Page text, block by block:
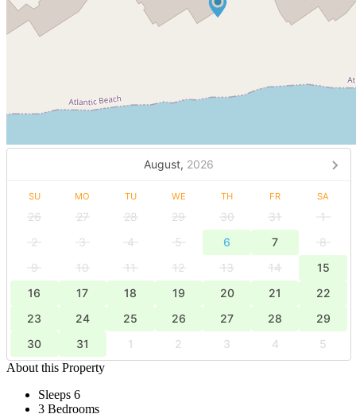
August, 2026
SU MO TU WE TH FR SA
26 27 28 29 30 31
1
2
3 4 5 6 7
8
9
10 11 12 13 14
15
16
17 18 19 20 21
22
23
24 25 26 27 28
29
30
31 1 2 3 4
5
About this Property
Sleeps 6
3 Bedrooms